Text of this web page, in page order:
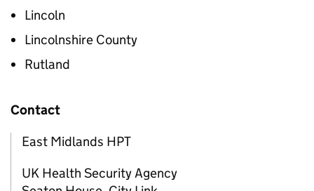
Lincoln
Lincolnshire County
Rutland
Contact
East Midlands HPT
UK Health Security Agency